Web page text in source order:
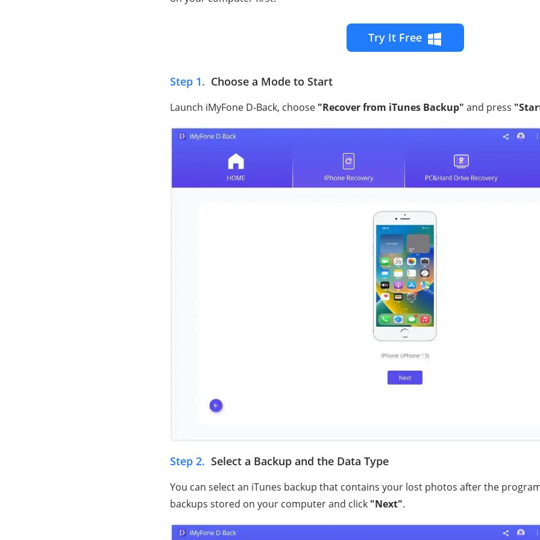
Try It Free
Step 1. Choose a Mode to Start
Launch iMyFone D-Back, choose "Recover from iTunes Backup" and press
Step 2. Select a Backup and the Data Type
You can select an iTunes backup that contains your lost photos after the
backups stored on your computer and click "Next".